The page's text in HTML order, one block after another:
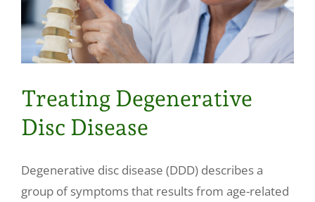
Treating Degenerative
Disc Disease
Degenerative disc disease (DDD) describes a
group of symptoms that results from age-related